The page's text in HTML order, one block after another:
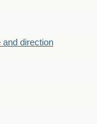
and direction